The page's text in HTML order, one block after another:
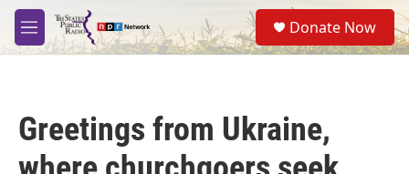
Skip to main content
M
e
S
e
a
Donate Now
Greetings from Ukraine,